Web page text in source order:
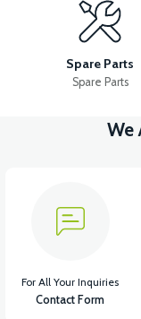
View
36V 7.8AH LITYUM
View
VT7 SÜRÜCÜ 72 V-95
Spare Parts
Spare Parts
We
For All Your Inquiries
Contact Form